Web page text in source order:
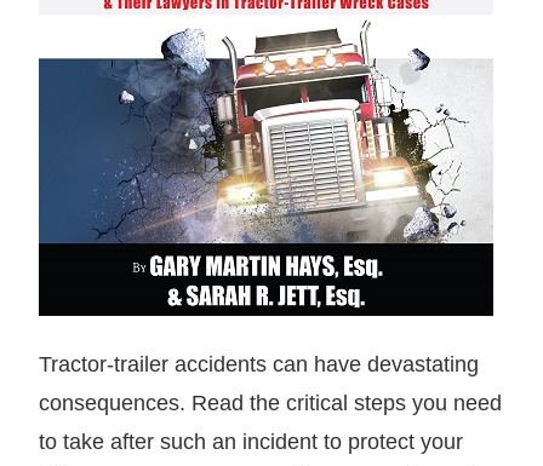
Tractor-trailer accidents can have devastating
consequences. Read the critical steps you need
to take after such an incident to protect your